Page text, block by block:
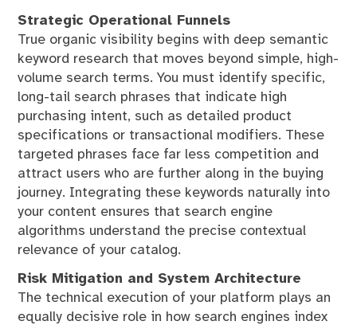
Strategic Operational Funnels
True organic visibility begins with deep semantic
keyword research that moves beyond simple, high-
volume search terms. You must identify specific,
long-tail search phrases that indicate high
purchasing intent, such as detailed product
specifications or transactional modifiers. These
targeted phrases face far less competition and
attract users who are further along in the buying
journey. Integrating these keywords naturally into
your content ensures that search engine
algorithms understand the precise contextual
relevance of your catalog.
Risk Mitigation and System Architecture
The technical execution of your platform plays an
equally decisive role in how search engines index